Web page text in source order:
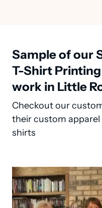
Sample of our
T-Shirt
work in Little
Checkout our
their custom apparel
shirts